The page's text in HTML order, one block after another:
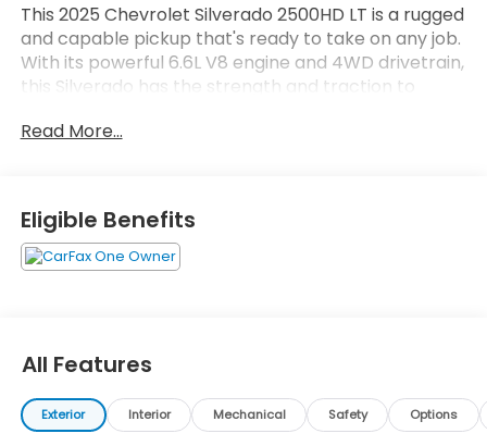
This 2025 Chevrolet Silverado 2500HD LT is a rugged
and capable pickup that's ready to take on any job.
With its powerful 6.6L V8 engine and 4WD drivetrain,
this Silverado has the strength and traction to
- AUTOMATIC EMERGENCY BRAKING
- FORWARD COLLISION ALERT
- LANE DEPARTURE WARNING
- RUNNING BOARDS
- CONVENIENCE PACKAGE
- HEAT PACKAGE
Read More...
Eligible Benefits
All Features
Exterior Interior Mechanical Safety Options